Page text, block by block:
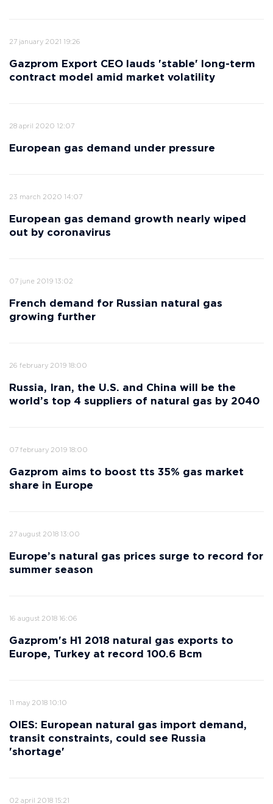
27 january 2021 19:26
Gazprom Export CEO lauds 'stable' long-term
contract model amid market volatility
28 april 2020 12:07
European gas demand under pressure
23 march 2020 14:07
European gas demand growth nearly wiped
out by coronavirus
07 june 2019 13:02
French demand for Russian natural gas
growing further
26 february 2019 18:00
Russia, Iran, the U.S. and China will be the
world’s top 4 suppliers of natural gas by 2040
07 february 2019 18:00
Gazprom aims to boost tts 35% gas market
share in Europe
27 august 2018 13:00
Europe’s natural gas prices surge to record for
summer season
16 august 2018 16:06
Gazprom's H1 2018 natural gas exports to
Europe, Turkey at record 100.6 Bcm
11 may 2018 10:10
OIES: European natural gas import demand,
transit constraints, could see Russia
'shortage'
02 april 2018 15:21